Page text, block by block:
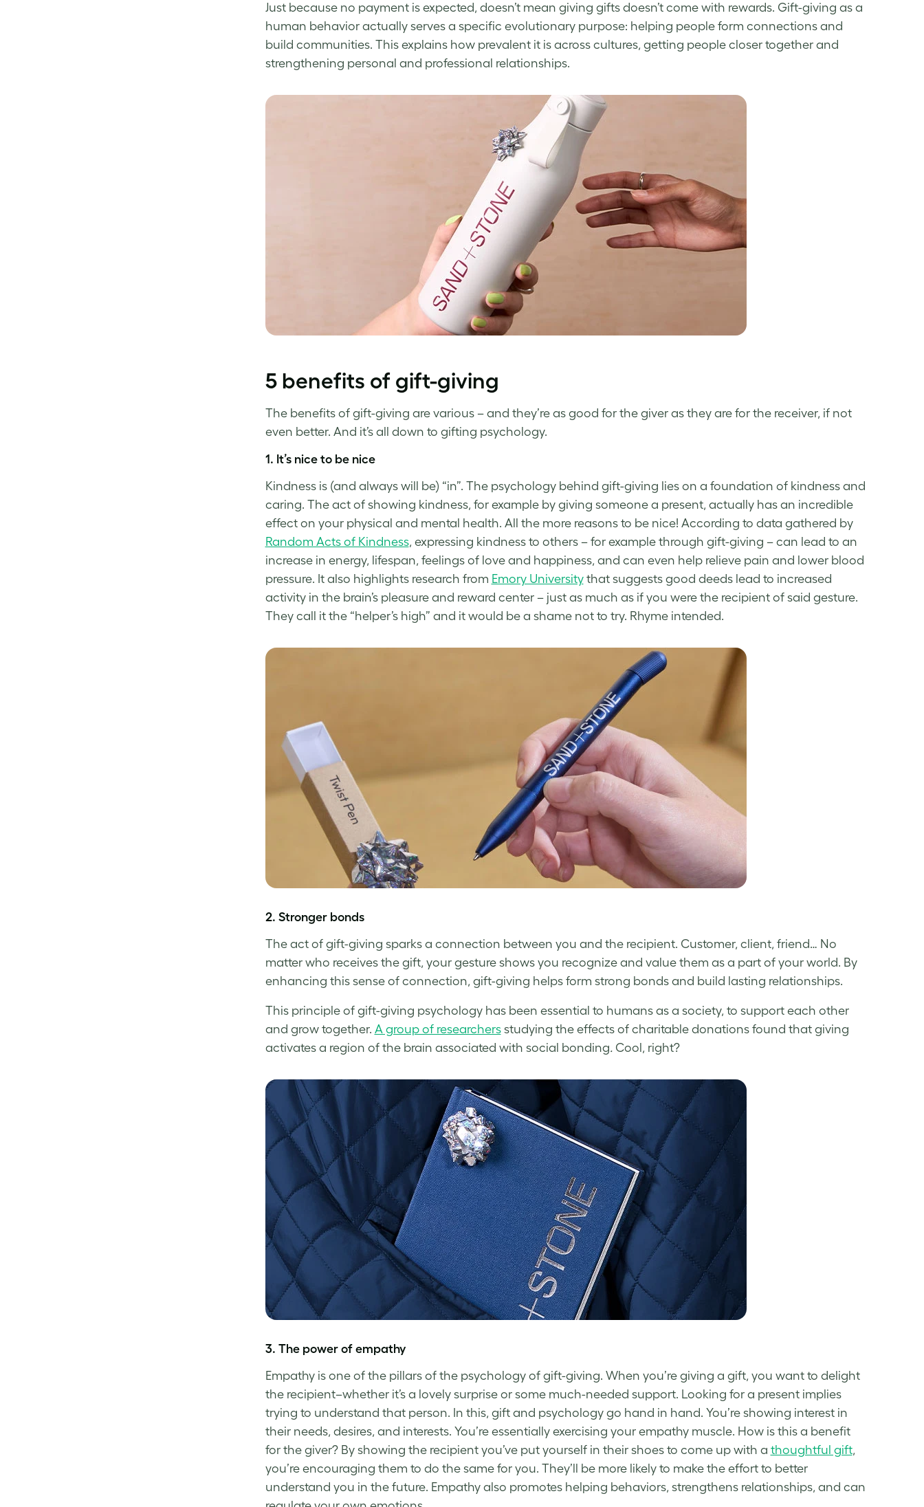
Just because no payment is expected, doesn’t mean giving gifts doesn’t come with rewards. Gift-giving as a
human behavior actually serves a specific evolutionary purpose: helping people form connections and
build communities. This explains how prevalent it is across cultures, getting people closer together and
strengthening personal and professional relationships.
5 benefits of gift-giving
The benefits of gift-giving are various – and they’re as good for the giver as they are for the receiver, if not
even better. And it’s all down to gifting psychology.
1. It’s nice to be nice
Kindness is (and always will be) “in”. The psychology behind gift-giving lies on a foundation of kindness and
caring. The act of showing kindness, for example by giving someone a present, actually has an incredible
effect on your physical and mental health. All the more reasons to be nice! According to data gathered by
Random Acts of Kindness, expressing kindness to others – for example through gift-giving – can lead to an
increase in energy, lifespan, feelings of love and happiness, and can even help relieve pain and lower blood
pressure. It also highlights research from Emory Universitythat suggests good deeds lead to increased
activity in the brain’s pleasure and reward center – just as much as if you were the recipient of said gesture.
They call it the “helper’s high” and it would be a shame not to try. Rhyme intended.
2. Stronger bonds
The act of gift-giving sparks a connection between you and the recipient. Customer, client, friend… No
matter who receives the gift, your gesture shows you recognize and value them as a part of your world. By
enhancing this sense of connection, gift-giving helps form strong bonds and build lasting relationships.
This principle of gift-giving psychology has been essential to humans as a society, to support each other
and grow together. A group of researchersstudying the effects of charitable donations found that giving
activates a region of the brain associated with social bonding. Cool, right?
3. The power of empathy
Empathy is one of the pillars of the psychology of gift-giving. When you’re giving a gift, you want to delight
the recipient–whether it’s a lovely surprise or some much-needed support. Looking for a present implies
trying to understand that person. In this, gift and psychology go hand in hand. You’re showing interest in
their needs, desires, and interests. You’re essentially exercising your empathy muscle. How is this a benefit
for the giver? By showing the recipient you’ve put yourself in their shoes to come up with a thoughtful gift,
you’re encouraging them to do the same for you. They’ll be more likely to make the effort to better
understand you in the future. Empathy also promotes helping behaviors, strengthens relationships, and can